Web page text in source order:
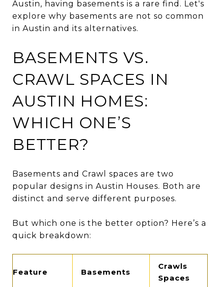
Austin, having basements is a rare find. Let's
explore why basements are not so common
in Austin and its alternatives.
BASEMENTS VS.
CRAWL SPACES IN
AUSTIN HOMES:
WHICH ONE’S
BETTER?
Basements and Crawl spaces are two
popular designs in Austin Houses. Both are
distinct and serve different purposes.
But which one is the better option? Here’s a
quick breakdown:
Feature Basements
Crawls
Spaces